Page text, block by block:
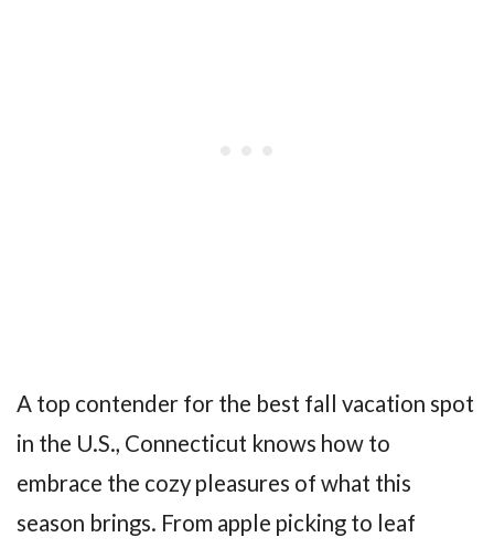
A top contender for the best fall vacation spot
in the U.S., Connecticut knows how to
embrace the cozy pleasures of what this
season brings. From apple picking to leaf